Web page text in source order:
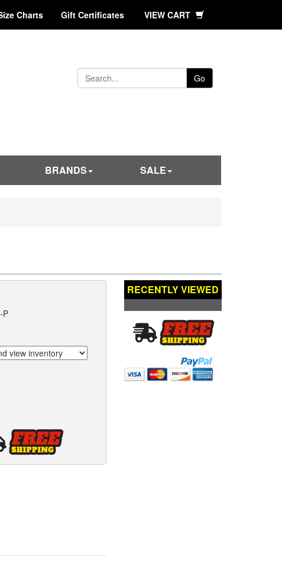
Charts Gift Certificates VIEW CART
Go
BRANDS SALE
P
RECENTLY VIEWED